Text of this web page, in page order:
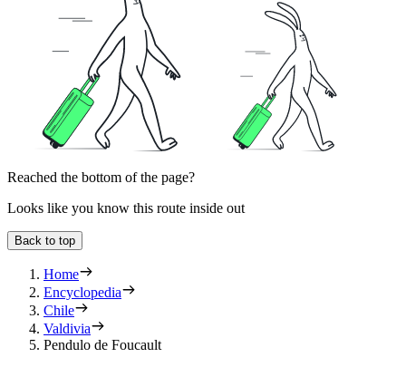
Reached the bottom of the page?
Looks like you know this route inside out
Back to top
Home
Encyclopedia
Chile
Valdivia
Pendulo de Foucault